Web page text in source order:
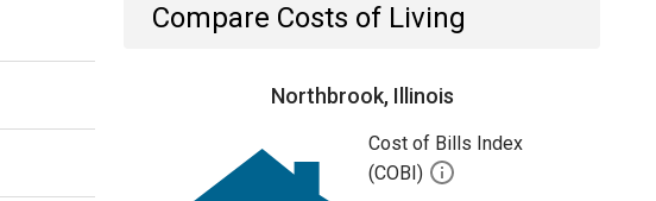
Compare Costs of Living
Northbrook, Illinois
Cost of Bills Index
(COBI)